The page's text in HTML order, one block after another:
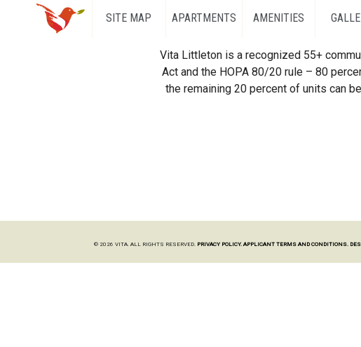
SITE MAP APARTMENTS AMENITIES
Vita Littleton is a recognized 55+
Act and the HOPA 80/20 rule – 80
the remaining 20 percent of units can
© 2026 VITA. ALL RIGHTS RESERVED. PRIVACY POLICY. APPLICANT TERMS AND CONDITIONS.